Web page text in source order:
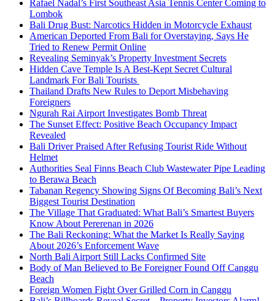
Rafael Nadal’s First Southeast Asia Tennis Center Coming to
Lombok
Bali Drug Bust: Narcotics Hidden in Motorcycle Exhaust
American Deported From Bali for Overstaying, Says He
Tried to Renew Permit Online
Revealing Seminyak’s Property Investment Secrets
Hidden Cave Temple Is A Best-Kept Secret Cultural
Landmark For Bali Tourists
Thailand Drafts New Rules to Deport Misbehaving
Foreigners
Ngurah Rai Airport Investigates Bomb Threat
The Sunset Effect: Positive Beach Occupancy Impact
Revealed
Bali Driver Praised After Refusing Tourist Ride Without
Helmet
Authorities Seal Finns Beach Club Wastewater Pipe Leading
to Berawa Beach
Tabanan Regency Showing Signs Of Becoming Bali’s Next
Biggest Tourist Destination
The Village That Graduated: What Bali’s Smartest Buyers
Know About Pererenan in 2026
The Bali Reckoning: What the Market Is Really Saying
About 2026’s Enforcement Wave
North Bali Airport Still Lacks Confirmed Site
Body of Man Believed to Be Foreigner Found Off Canggu
Beach
Foreign Women Fight Over Grilled Corn in Canggu